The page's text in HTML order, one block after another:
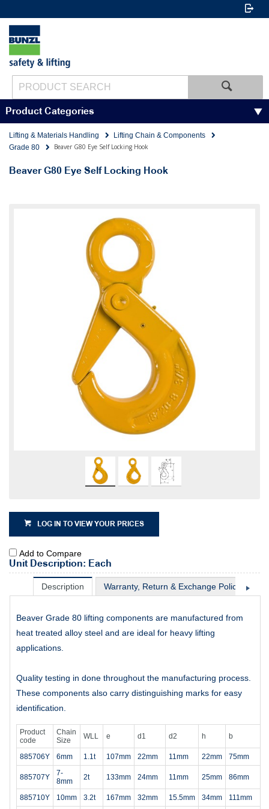
Product Categories
Lifting & Materials Handling
Lifting Chain & Components
Grade 80
Beaver G80 Eye Self Locking Hook
Beaver G80 Eye Self Locking Hook
LOG IN TO VIEW YOUR PRICES
Add to Compare
Unit Description: Each
Description Warranty, Return & Exchange Policy
Beaver Grade 80 lifting components are manufactured from
heat treated alloy steel and are ideal for heavy lifting
applications.
Quality testing in done throughout the manufacturing process.
These components also carry distinguishing marks for easy
identification.
Product
code
Chain
Size
WLL e d1 d2 h b
885706Y 6mm 1.1t 107mm 22mm 11mm 22mm 75mm
885707Y
7-
8mm
2t 133mm 24mm 11mm 25mm 86mm
885710Y 10mm 3.2t 167mm 32mm 15.5mm 34mm 111mm